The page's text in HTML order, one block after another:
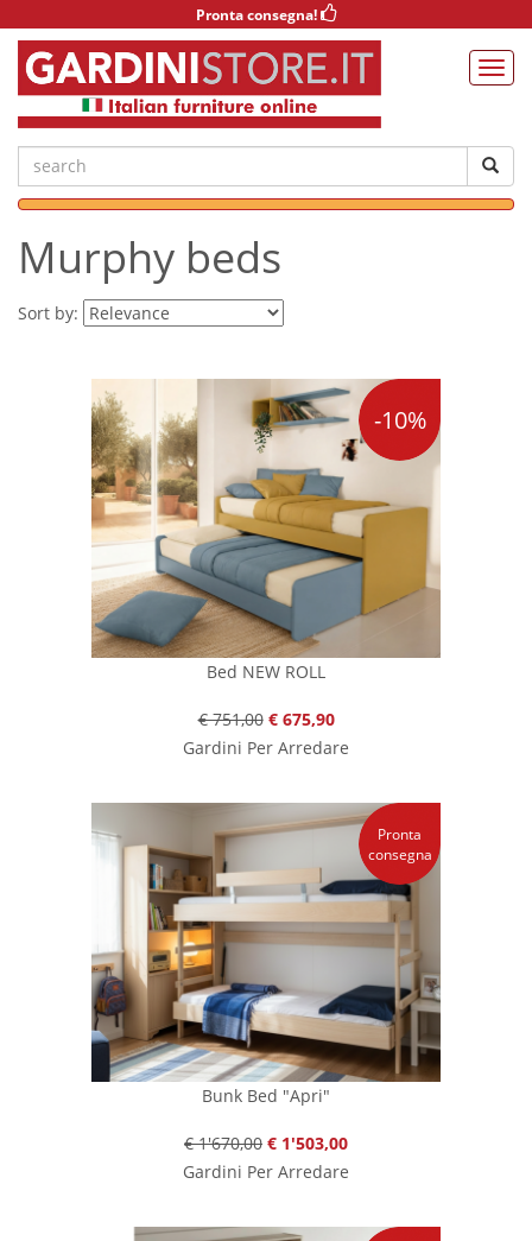
Pronta consegna!
Murphy beds
Sort by:
-10%
Bed NEW ROLL
€ 751,00 € 675,90
Gardini Per Arredare
Pronta
consegna
Bunk Bed "Apri"
€ 1'670,00 € 1'503,00
Gardini Per Arredare